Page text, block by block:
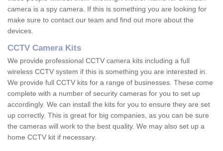
camera is a spy camera. If this is something you are looking for
make sure to contact our team and find out more about the
devices.
CCTV Camera Kits
We provide professional CCTV camera kits including a full
wireless CCTV system if this is something you are interested in.
We provide full CCTV kits for a range of businesses. These come
complete with a number of security cameras for you to set up
accordingly. We can install the kits for you to ensure they are set
up correctly. This is great for big companies, as you can be sure
the cameras will work to the best quality. We may also set up a
home CCTV kit if necessary.